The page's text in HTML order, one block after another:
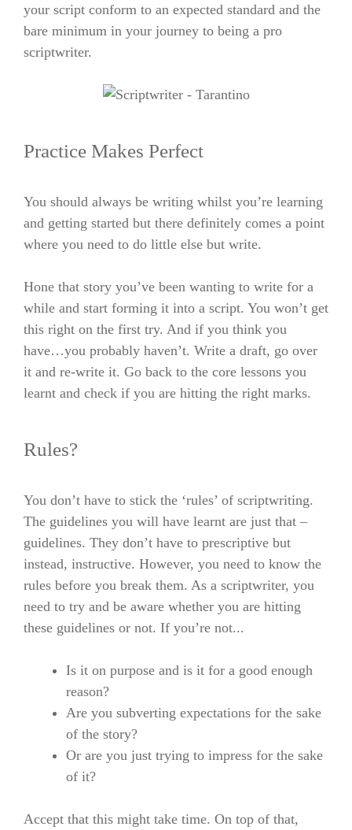
your script conform to an expected standard and the
bare minimum in your journey to being a pro
scriptwriter.
Practice Makes Perfect
You should always be writing whilst you’re learning
and getting started but there definitely comes a point
where you need to do little else but write.
Hone that story you’ve been wanting to write for a
while and start forming it into a script. You won’t get
this right on the first try. And if you think you
have…you probably haven’t. Write a draft, go over
it and re-write it. Go back to the core lessons you
learnt and check if you are hitting the right marks.
Rules?
You don’t have to stick the ‘rules’ of scriptwriting.
The guidelines you will have learnt are just that –
guidelines. They don’t have to prescriptive but
instead, instructive. However, you need to know the
rules before you break them. As a scriptwriter, you
need to try and be aware whether you are hitting
these guidelines or not. If you’re not...
Is it on purpose and is it for a good enough
reason?
Are you subverting expectations for the sake
of the story?
Or are you just trying to impress for the sake
of it?
Accept that this might take time. On top of that,